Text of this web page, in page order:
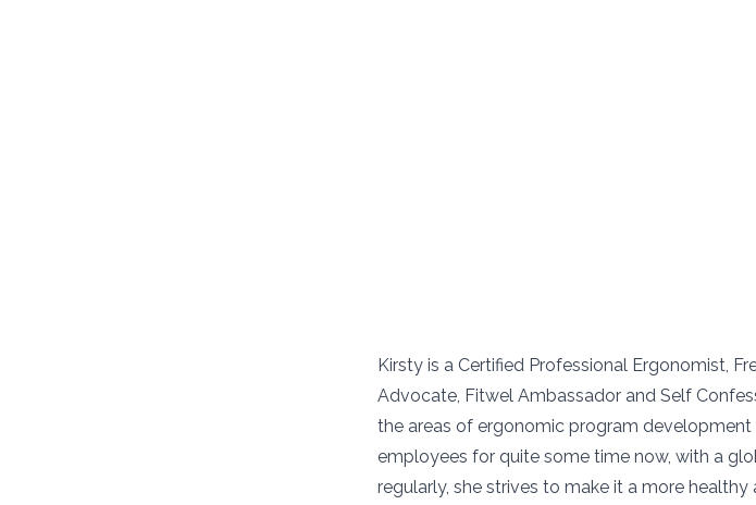
Kirsty is a Certified Professional Ergonomist,
Advocate, Fitwel Ambassador and Self
the areas of ergonomic program
employees for quite some time now, with a
regularly, she strives to make it a more